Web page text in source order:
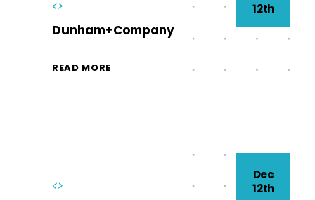
12th
<>
Dunham+Company
READ MORE
Dec
12th
<>